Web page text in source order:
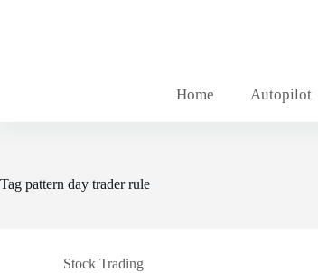
Home Autopilot
Tag pattern day trader rule
Stock Trading